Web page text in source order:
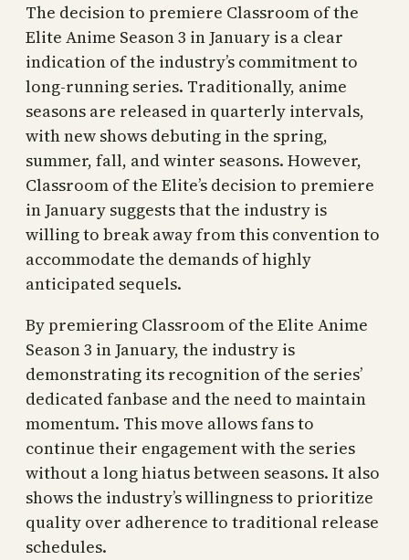
The decision to premiere Classroom of the
Elite Anime Season 3 in January is a clear
indication of the industry’s commitment to
long-running series. Traditionally, anime
seasons are released in quarterly intervals,
with new shows debuting in the spring,
summer, fall, and winter seasons. However,
Classroom of the Elite’s decision to premiere
in January suggests that the industry is
willing to break away from this convention to
accommodate the demands of highly
anticipated sequels.
By premiering Classroom of the Elite Anime
Season 3 in January, the industry is
demonstrating its recognition of the series’
dedicated fanbase and the need to maintain
momentum. This move allows fans to
continue their engagement with the series
without a long hiatus between seasons. It also
shows the industry’s willingness to prioritize
quality over adherence to traditional release
schedules.